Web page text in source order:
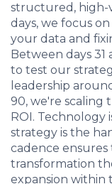
structured, high-
days, we focus
your data and
Between days
to test our
leadership
90, we're scaling
ROI. Technology
strategy is the
cadence
transformation
expansion